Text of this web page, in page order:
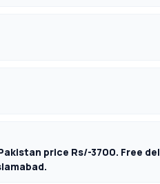
price Rs/-3700. Free